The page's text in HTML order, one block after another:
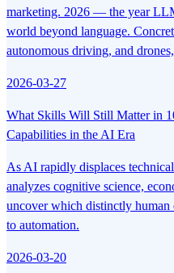
marketing. 2026 — the year
world beyond language.
autonomous driving, and
2026-03-27
What Skills Will Still Matter in
Capabilities in the AI Era
As AI rapidly displaces
analyzes cognitive science,
uncover which distinctly human
to automation.
2026-03-20